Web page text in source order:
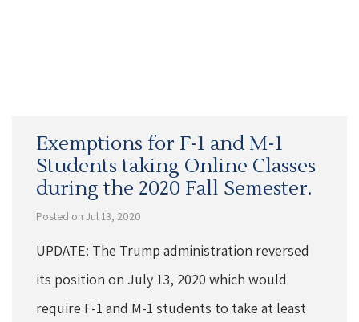
Exemptions for F-1 and M-1
Students taking Online Classes
during the 2020 Fall Semester.
Posted on Jul 13, 2020
UPDATE: The Trump administration reversed
its position on July 13, 2020 which would
require F-1 and M-1 students to take at least